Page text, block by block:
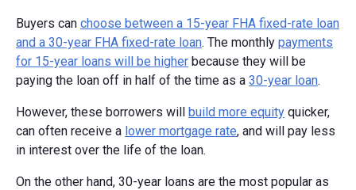
Buyers can choose between a 15-year FHA fixed-rate loan
and a 30-year FHA fixed-rate loan. The monthly payments
for 15-year loans will be higher because they will be
paying the loan off in half of the time as a 30-year loan.
However, these borrowers will build more equity quicker,
can often receive a lower mortgage rate, and will pay less
in interest over the life of the loan.
On the other hand, 30-year loans are the most popular as